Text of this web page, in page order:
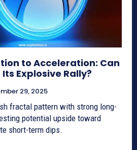
to Acceleration: Can
Its Explosive Rally?
29, 2025
fractal pattern with strong long-
potential upside toward
short-term dips.